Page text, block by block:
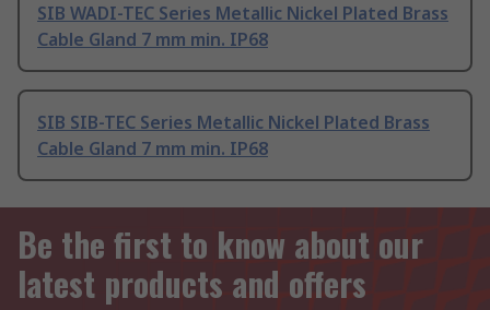
SIB WADI-TEC Series Metallic Nickel Plated Brass
Cable Gland 7 mm min. IP68
SIB SIB-TEC Series Metallic Nickel Plated Brass
Cable Gland 7 mm min. IP68
Be the first to know about our
latest products and offers